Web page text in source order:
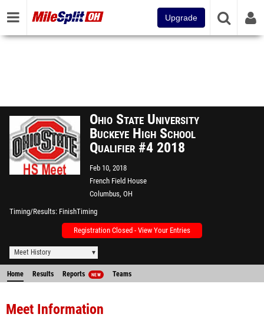
Upgrade
Ohio State University
Buckeye High School
Qualifier #4 2018
Feb 10, 2018
French Field House
Columbus, OH
Timing/Results FinishTiming
Registration Closed - View Your Entries
Meet History
Home Results Reports NEW Teams
Meet Information